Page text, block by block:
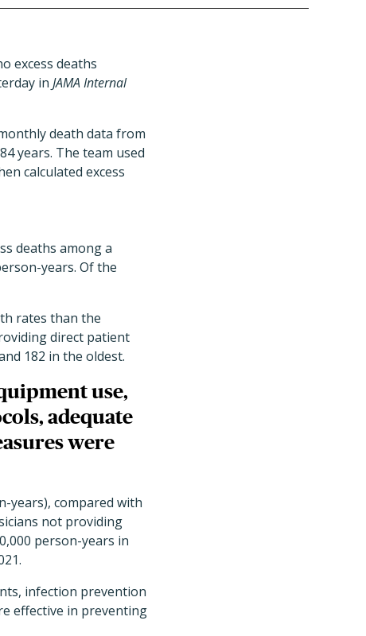
excess deaths
in JAMA Internal
death data from
years. The team used
calculated excess
deaths among a
years. Of the
rates than the
direct patient
182 in the oldest.
use,
adequate
were
years), compared with
not providing
person-years in
infection prevention
effective in preventing